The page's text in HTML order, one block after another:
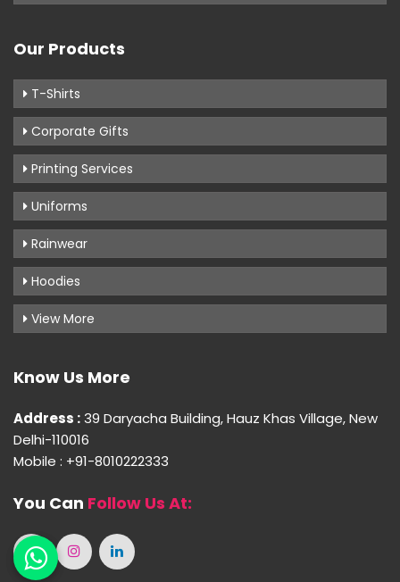
Our Products
T-Shirts
Corporate Gifts
Printing Services
Uniforms
Rainwear
Hoodies
View More
Know Us More
Address :39 Daryacha Building, Hauz Khas Village, New
Delhi-110016
Mobile : +91-8010222333
You Can Follow Us At: